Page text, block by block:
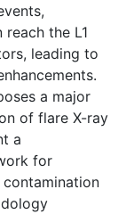
the L1
leading to
a major
of flare X-ray
a
for